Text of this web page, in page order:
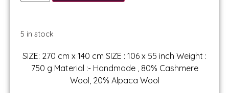
5 in stock
SIZE: 270 cm x 140 cm SIZE : 106 x 55 inch Weight :
750 g Material :- Handmade , 80% Cashmere
Wool, 20% Alpaca Wool